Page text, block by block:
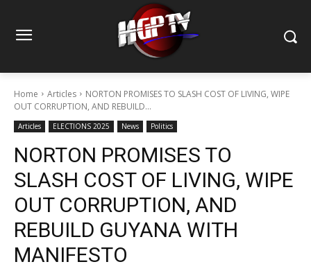
Home Articles
NORTON PROMISES TO SLASH COST OF LIVING, WIPE
OUT CORRUPTION, AND REBUILD...
Articles ELECTIONS 2025 News Politics
NORTON PROMISES TO
SLASH COST OF LIVING, WIPE
OUT CORRUPTION, AND
REBUILD GUYANA WITH
MANIFESTO